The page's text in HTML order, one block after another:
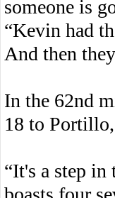
someone is
“Kevin had
And then
In the 62nd
18 to
“It's a step